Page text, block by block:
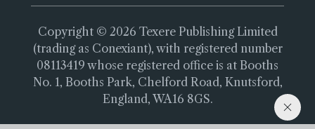
Copyright © 2026 Texere Publishing Limited
(trading as Conexiant), with registered number
08113419 whose registered office is at Booths
No. 1, Booths Park, Chelford Road, Knutsford,
England, WA16 8GS.